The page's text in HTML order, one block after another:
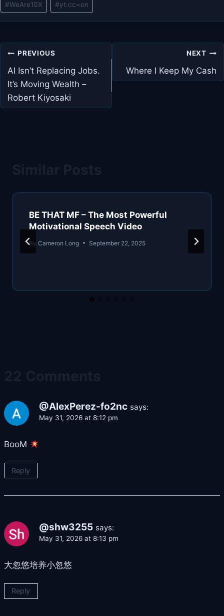
#WeAre10X #yt:cc=on
Post
navigation
PREVIOUS
AI Isn’t Replacing Jobs.
It’s Moving Wealth –
Robert Kiyosaki
NEXT
Where I Keep My Cash
BE THAT MF – The Most Powerful
Motivational Speech Video
By Cameron Long September 22, 2025
@AlexPerez-fo2nc says:
May 31, 2026 at 8:12 pm
BooM
Reply
@shw3255 says:
May 31, 2026 at 8:13 pm
大忽悠培养小忽悠
Reply